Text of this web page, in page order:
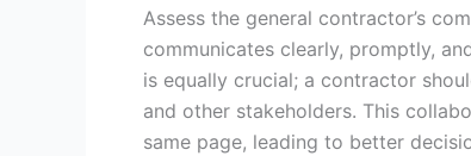
Assess the general contractor’s
communicates clearly, promptly,
is equally crucial; a contractor
and other stakeholders. This
same page, leading to better